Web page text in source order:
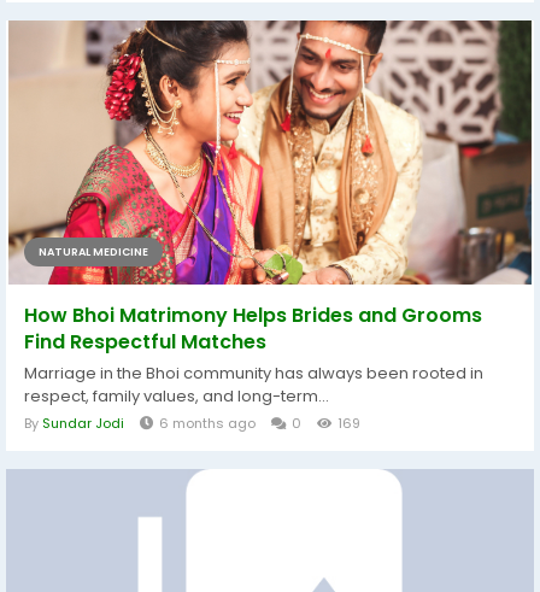
NATURAL MEDICINE
How Bhoi Matrimony Helps Brides and Grooms
Find Respectful Matches
Marriage in the Bhoi community has always been rooted in
respect, family values, and long-term...
By Sundar Jodi 6 months ago 0 169